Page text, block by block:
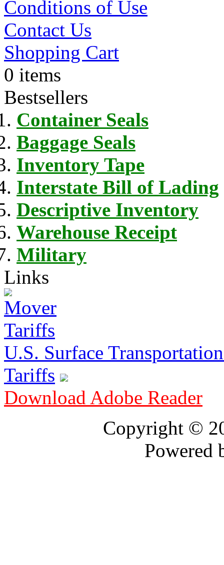
Conditions of Use
Contact Us
Shopping Cart
0 items
Bestsellers
Container Seals
Baggage Seals
Inventory Tape
Interstate Bill of Lading
Descriptive Inventory
Warehouse Receipt
Military
Links
U.S. Surface
Tariffs
Download Adobe Reader
Copyright ©
Powered